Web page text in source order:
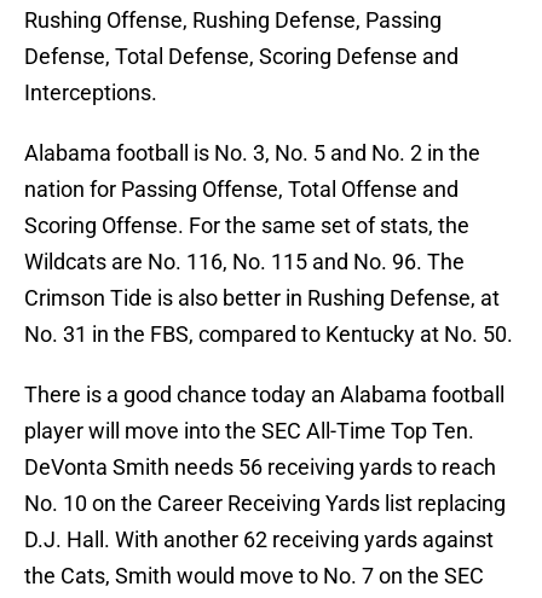
Rushing Offense, Rushing Defense, Passing
Defense, Total Defense, Scoring Defense and
Interceptions.
Alabama football is No. 3, No. 5 and No. 2 in the
nation for Passing Offense, Total Offense and
Scoring Offense. For the same set of stats, the
Wildcats are No. 116, No. 115 and No. 96. The
Crimson Tide is also better in Rushing Defense, at
No. 31 in the FBS, compared to Kentucky at No. 50.
There is a good chance today an Alabama football
player will move into the SEC All-Time Top Ten.
DeVonta Smith needs 56 receiving yards to reach
No. 10 on the Career Receiving Yards list replacing
D.J. Hall. With another 62 receiving yards against
the Cats, Smith would move to No. 7 on the SEC